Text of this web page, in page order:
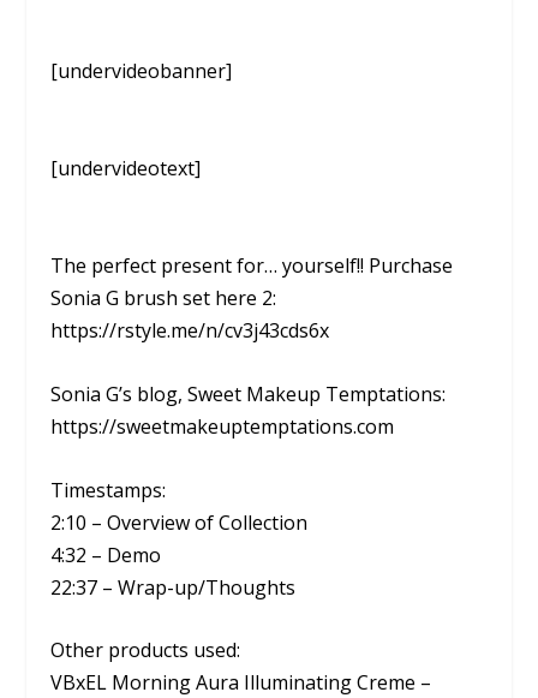
[undervideobanner]
[undervideotext]
The perfect present for… yourself!! Purchase
Sonia G brush set here 2:
https://rstyle.me/n/cv3j43cds6x
Sonia G’s blog, Sweet Makeup Temptations:
https://sweetmakeuptemptations.com
Timestamps:
2:10 – Overview of Collection
4:32 – Demo
22:37 – Wrap-up/Thoughts
Other products used:
VBxEL Morning Aura Illuminating Creme –